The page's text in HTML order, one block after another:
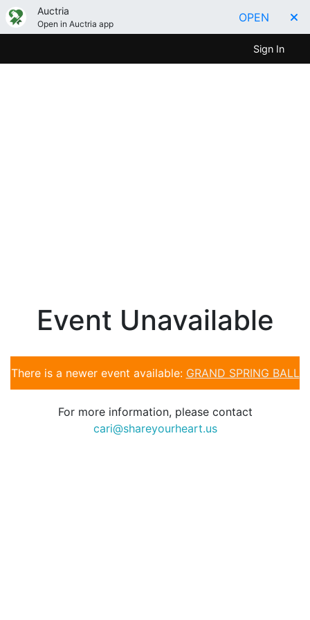
Auctria
Open in Auctria app OPEN
Sign In
Event Unavailable
There is a newer event available: GRAND SPRING BALL
For more information, please contact
cari@shareyourheart.us